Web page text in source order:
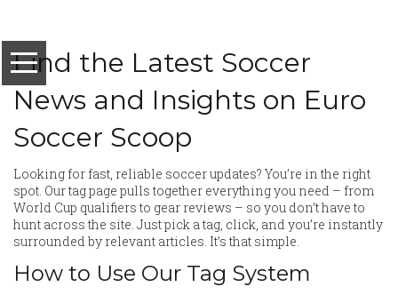
Find the Latest Soccer
News and Insights on Euro
Soccer Scoop
Looking for fast, reliable soccer updates? You’re in the right
spot. Our tag page pulls together everything you need – from
World Cup qualifiers to gear reviews – so you don’t have to
hunt across the site. Just pick a tag, click, and you’re instantly
surrounded by relevant articles. It’s that simple.
How to Use Our Tag System